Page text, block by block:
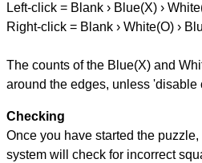
Left-click = Blank › Blue(X) ›
Right-click = Blank › White(O) ›
The counts of the Blue(X) and
around the edges, unless 'disable
Checking
Once you have started the
system will check for incorrect